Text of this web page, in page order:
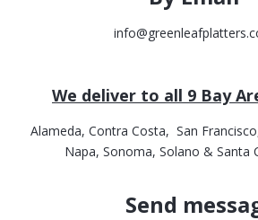
We deliver to all 9 Bay
Alameda, Contra Costa, San
Napa, Sonoma, Solano & Santa
Send